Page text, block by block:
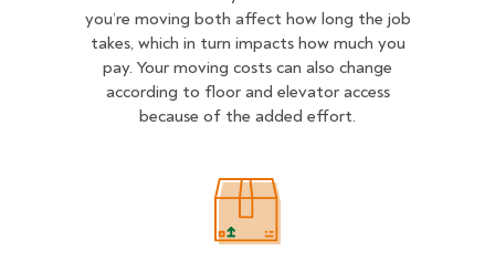
you’re moving both affect how long the job
takes, which in turn impacts how much you
pay. Your moving costs can also change
according to floor and elevator access
because of the added effort.
Estimated Price Ranges in Topeka